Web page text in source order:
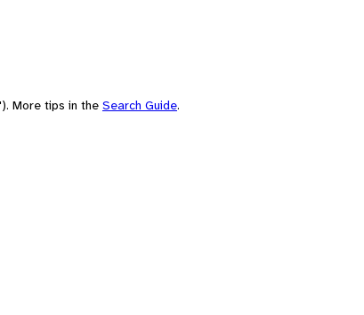
More tips in the Search Guide.